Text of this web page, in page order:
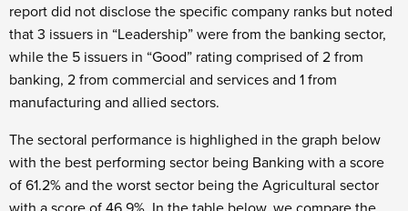
report did not disclose the specific company ranks but noted
that 3 issuers in “Leadership” were from the banking sector,
while the 5 issuers in “Good” rating comprised of 2 from
banking, 2 from commercial and services and 1 from
manufacturing and allied sectors.
The sectoral performance is highlighed in the graph below
with the best performing sector being Banking with a score
of 61.2% and the worst sector being the Agricultural sector